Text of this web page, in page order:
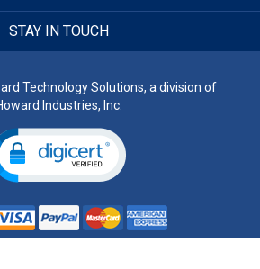
STAY IN TOUCH
Technology Solutions, a division of
Industries, Inc.